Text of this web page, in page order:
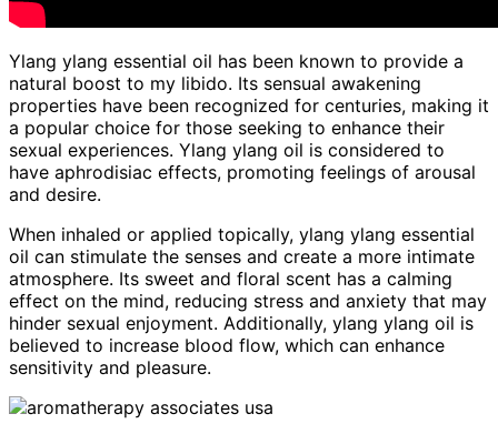
Ylang ylang essential oil has been known to provide a
natural boost to my libido. Its sensual awakening
properties have been recognized for centuries, making it
a popular choice for those seeking to enhance their
sexual experiences. Ylang ylang oil is considered to
have aphrodisiac effects, promoting feelings of arousal
and desire.
When inhaled or applied topically, ylang ylang essential
oil can stimulate the senses and create a more intimate
atmosphere. Its sweet and floral scent has a calming
effect on the mind, reducing stress and anxiety that may
hinder sexual enjoyment. Additionally, ylang ylang oil is
believed to increase blood flow, which can enhance
sensitivity and pleasure.